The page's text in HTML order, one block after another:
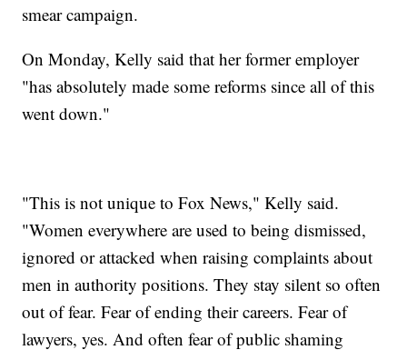
smear campaign.
On Monday, Kelly said that her former employer
"has absolutely made some reforms since all of this
went down."
"This is not unique to Fox News," Kelly said.
"Women everywhere are used to being dismissed,
ignored or attacked when raising complaints about
men in authority positions. They stay silent so often
out of fear. Fear of ending their careers. Fear of
lawyers, yes. And often fear of public shaming